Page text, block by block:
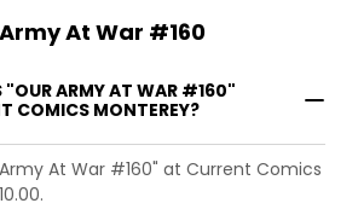
At War #160
"OUR ARMY AT WAR #160"
COMICS MONTEREY?
At War #160" at Current Comics